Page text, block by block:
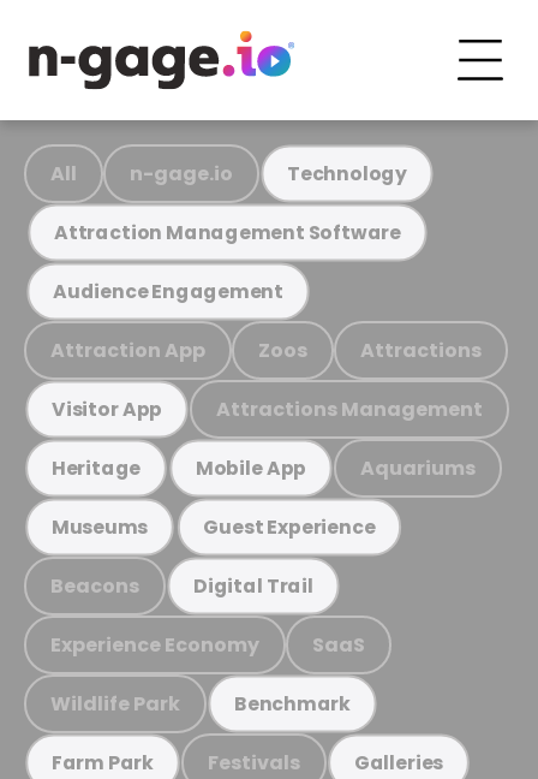
All n-gage.io Technology
Attraction Management Software
Audience Engagement
Attraction App Zoos Attractions
Visitor App Attractions Management
Heritage Mobile App Aquariums
Museums Guest Experience
Beacons Digital Trail
Experience Economy SaaS
Wildlife Park Benchmark
Farm Park Festivals Galleries